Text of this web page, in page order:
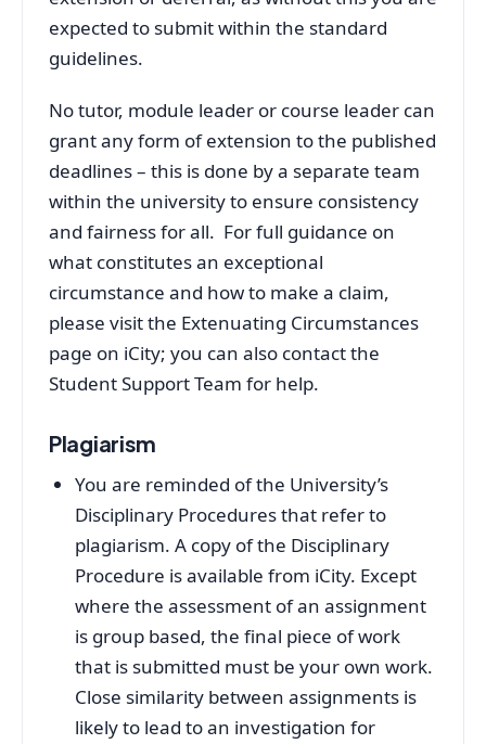
expected to submit within the standard
guidelines.
No tutor, module leader or course leader can
grant any form of extension to the published
deadlines – this is done by a separate team
within the university to ensure consistency
and fairness for all. For full guidance on
what constitutes an exceptional
circumstance and how to make a claim,
please visit the Extenuating Circumstances
page on iCity; you can also contact the
Student Support Team for help.
Plagiarism
You are reminded of the University’s
Disciplinary Procedures that refer to
plagiarism. A copy of the Disciplinary
Procedure is available from iCity. Except
where the assessment of an assignment
is group based, the final piece of work
that is submitted must be your own work.
Close similarity between assignments is
likely to lead to an investigation for